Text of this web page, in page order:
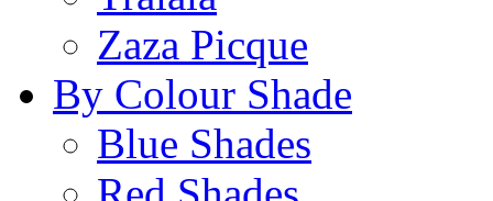
Zaza Picque
By Colour Shade
Blue Shades